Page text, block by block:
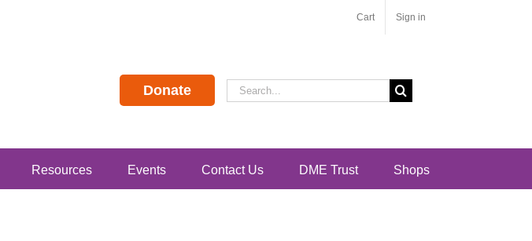
Cart Sign in
Donate
Search
for:
Resources Events Contact Us DME Trust Shops